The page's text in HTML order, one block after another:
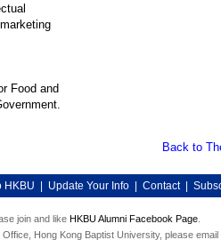
Food and
Back to
HKBU Update Your Info| Contact|
join and like HKBU Alumni Facebook Page.
Hong Kong Baptist University, please email